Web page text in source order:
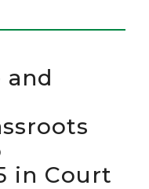
in Court